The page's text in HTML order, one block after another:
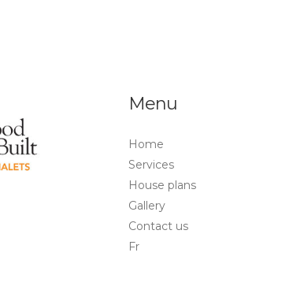
Menu
Home
Services
House plans
Gallery
Contact us
Fr